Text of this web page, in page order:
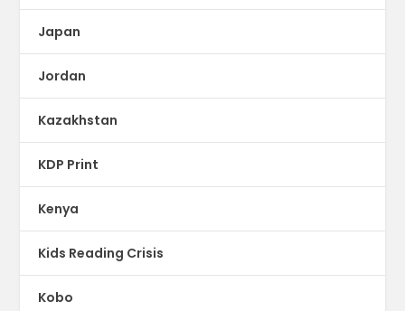
Japan
Jordan
Kazakhstan
KDP Print
Kenya
Kids Reading Crisis
Kobo